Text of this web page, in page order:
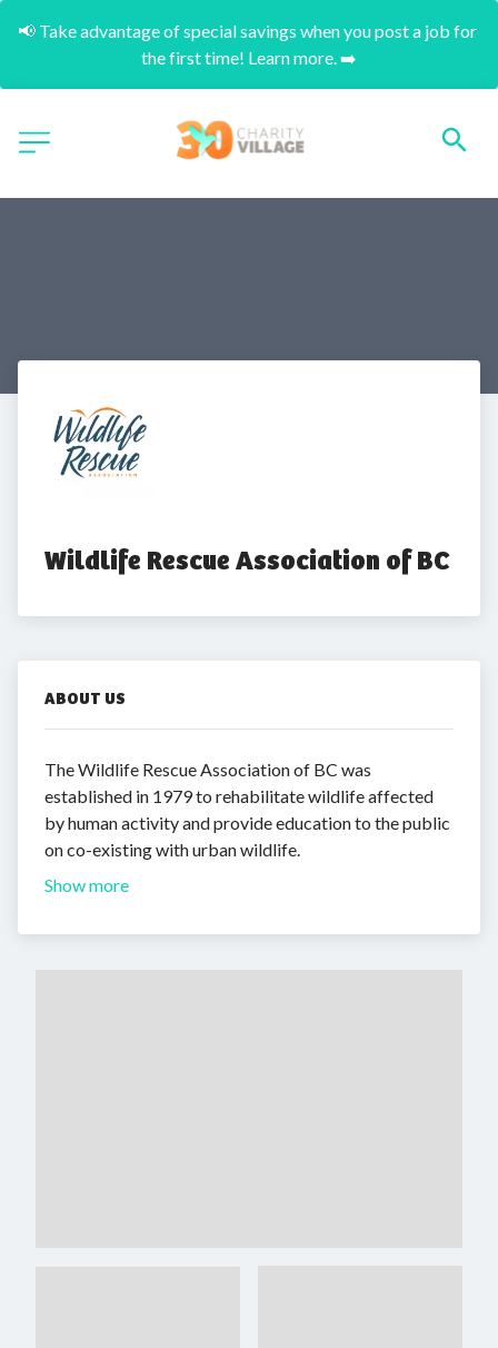
📢 Take advantage of special savings when you post a job for
the first time! Learn more. ➡️
Wildlife Rescue Association of BC
ABOUT US
The Wildlife Rescue Association of BC was
established in 1979 to rehabilitate wildlife affected
by human activity and provide education to the public
on co-existing with urban wildlife.
Show more